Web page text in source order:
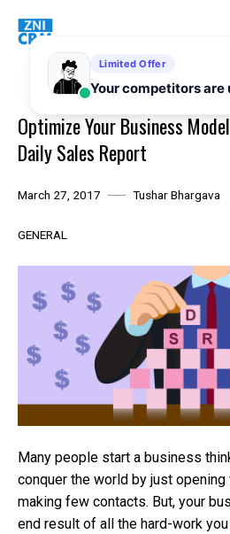
Optimize Your Business
Daily Sales Report
March 27, 2017 Tushar Bhargava
GENERAL
Many people start a business
conquer the world by just
making few contacts. But, your
end result of all the hard-work